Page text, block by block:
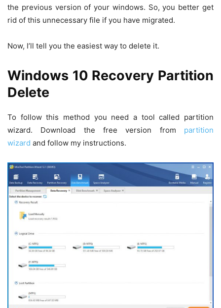
the previous version of your windows. So, you better get
rid of this unnecessary file if you have migrated.
Now, I’ll tell you the easiest way to delete it.
Windows 10 Recovery Partition
Delete
To follow this method you need a tool called partition
wizard. Download the free version from partition
wizard and follow my instructions.